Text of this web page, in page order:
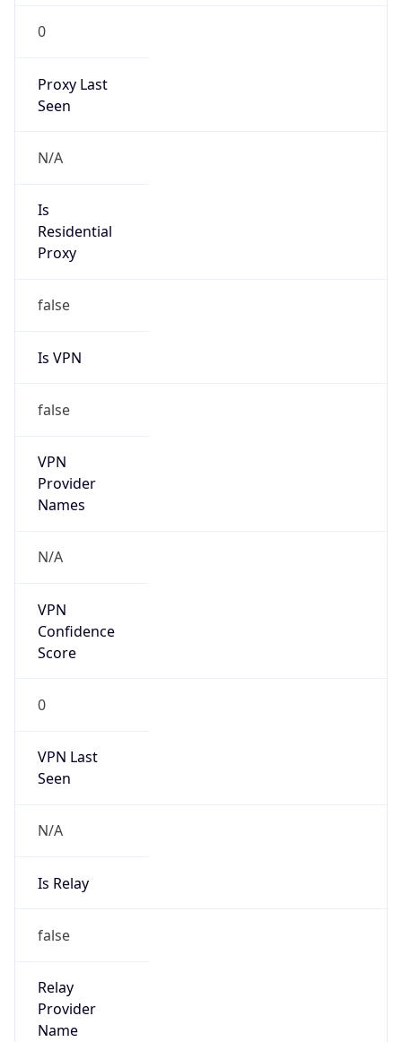
0
Proxy Last
Seen
N/A
Is
Residential
Proxy
false
Is VPN
false
VPN
Provider
Names
N/A
VPN
Confidence
Score
0
VPN Last
Seen
N/A
Is Relay
false
Relay
Provider
Name